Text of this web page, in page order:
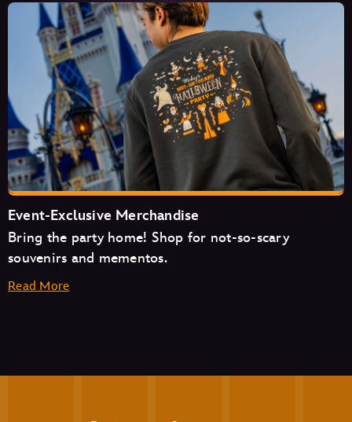
Cosmic Ray’s Starlight Café
The Friar’s Nook
Pecos Bill Tall Tale Inn & Café
Event-Exclusive Merchandise
Bring the party home! Shop for not-so-scary
souvenirs and mementos.
Read More